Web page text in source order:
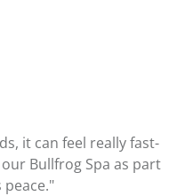
it can feel really fast-
our Bullfrog Spa as part